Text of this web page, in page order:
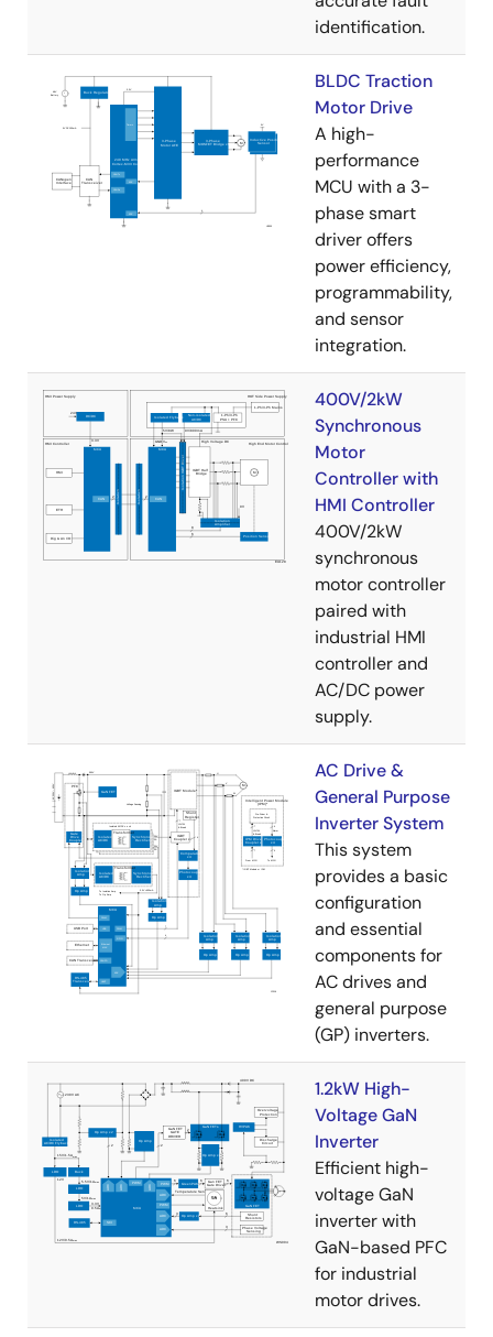
identification.
BLDC Traction
Motor Drive
A high-
performance
MCU with a 3-
phase smart
driver offers
power efficiency,
programmability,
and sensor
integration.
400V/2kW
Synchronous
Motor
Controller with
HMI Controller
400V/2kW
synchronous
motor controller
paired with
industrial HMI
controller and
AC/DC power
supply.
AC Drive &
General Purpose
Inverter System
This system
provides a basic
configuration
and essential
components for
AC drives and
general purpose
(GP) inverters.
1.2kW High-
Voltage GaN
Inverter
Efficient high-
voltage GaN
inverter with
GaN-based PFC
for industrial
motor drives.